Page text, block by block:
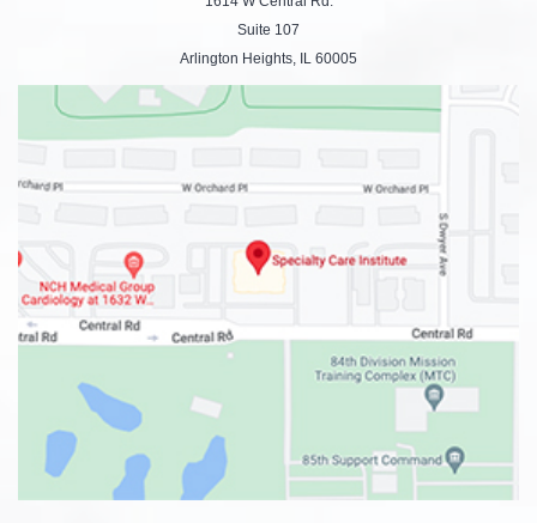
Suite 107
Arlington Heights, IL 60005